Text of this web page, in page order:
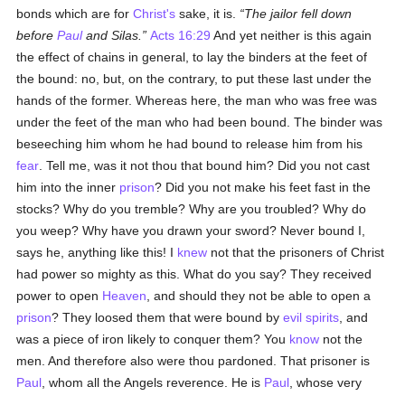
bonds which are forChrist's sake, it is.
The jailor fell down
beforePauland Silas. Acts 16:29 And yet neither is this again
the effect of chains in general, to lay the binders at the feet of
the bound: no, but, on the contrary, to put these last under the
hands of the former. Whereas here, the man who was free was
under the feet of the man who had been bound. The binder was
beseeching him whom he had bound to release him from his
fear . Tell me, was it not thou that bound him? Did you not cast
him into the inner prison? Did you not make his feet fast in the
stocks? Why do you tremble? Why are you troubled? Why do
you weep? Why have you drawn your sword? Never bound I,
says he, anything like this! I knew not that the prisoners of Christ
had power so mighty as this. What do you say? They received
power to open Heaven , and should they not be able to open a
prison? They loosed them that were bound byevil spirits , and
was a piece of iron likely to conquer them? You know not the
men. And therefore also were thou pardoned. That prisoner is
Paul , whom all the Angels reverence. He is Paul , whose very